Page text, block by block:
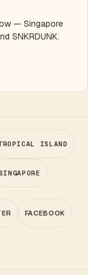
— Singapore
SNKRDUNK.
ISLAND
FACEBOOK